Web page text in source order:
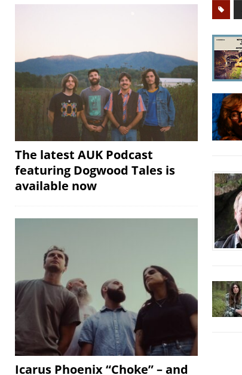
The latest AUK Podcast
featuring Dogwood Tales is
available now
Icarus Phoenix “Choke” – and